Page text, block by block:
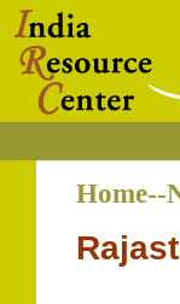
Home--